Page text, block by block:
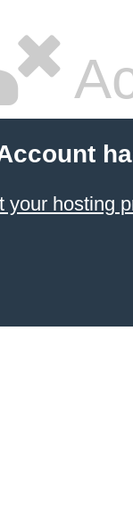
your hosting